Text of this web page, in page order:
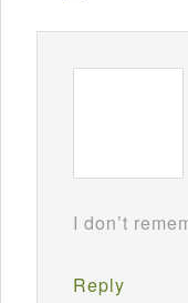
I don’t
Reply